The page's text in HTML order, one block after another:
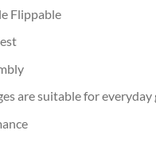
Flippable
are suitable for